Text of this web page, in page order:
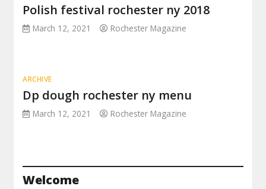
Polish festival rochester ny 2018
March 12, 2021 Rochester Magazine
ARCHIVE
Dp dough rochester ny menu
March 12, 2021 Rochester Magazine
Welcome